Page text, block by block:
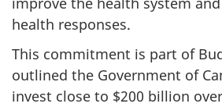
health responses.
This commitment is part of
outlined the Government of
invest close to $200 billion